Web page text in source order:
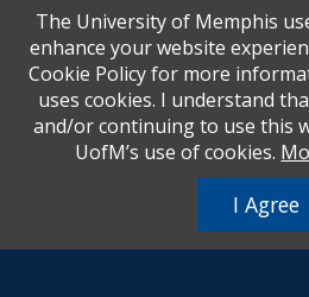
inquiries regarding non-discrimination
The University of MemphisEqual
Title IX of the Education Amendments of
discrimination based on sex in education
receive Federal financial assistance. Title
United States shall, on the basis of sex, be
U.S.C. § 1681 - To Learn More, visitTitle IX
The University of Memphis
enhance your website
Cookie Policy for more
uses cookies. I understand
and/or continuing to use this
UofM’s use of cookies.
I Agree